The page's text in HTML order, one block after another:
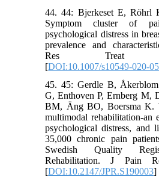
44. 44: Bjerkeset E, Röhrl
Symptom cluster of
psychological distress in
prevalence and
Res Treat
[DOI:10.1007/s10549-020-
45. 45: Gerdle B,
G, Enthoven P, Ernberg M,
BM, Äng BO, Boersma K.
multimodal rehabilitation-an
psychological distress, and
35,000 chronic pain
Swedish Quality
Rehabilitation. J Pain
[DOI:10.2147/JPR.S190003]